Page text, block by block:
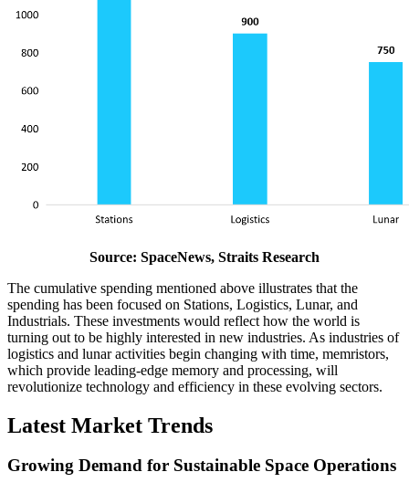
Source: SpaceNews, Straits Research
The cumulative spending mentioned above illustrates that the
spending has been focused on Stations, Logistics, Lunar, and
Industrials. These investments would reflect how the world is
turning out to be highly interested in new industries. As industries of
logistics and lunar activities begin changing with time, memristors,
which provide leading-edge memory and processing, will
revolutionize technology and efficiency in these evolving sectors.
Latest Market Trends
Growing Demand for Sustainable Space Operations